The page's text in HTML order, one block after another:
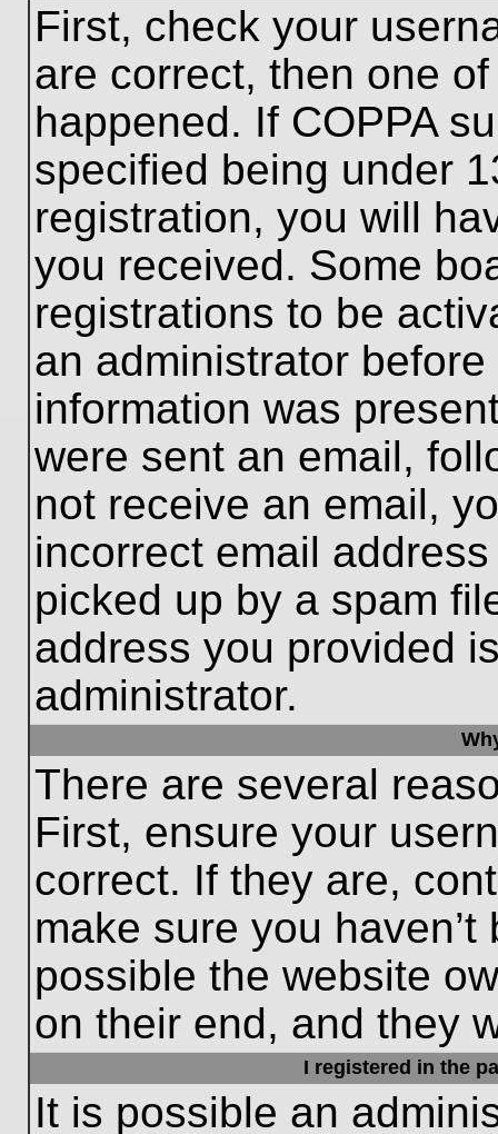
First, check your
are correct, then one
happened. If COPPA
specified being under
registration, you will
you received. Some
registrations to be
an administrator
information was
were sent an email,
not receive an email,
incorrect email
picked up by a spam
address you provided
administrator.
There are several
First, ensure your
correct. If they are,
make sure you
possible the website
on their end, and they
I registered in the
It is possible an